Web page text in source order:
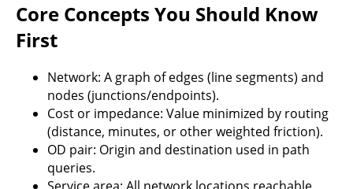
Core Concepts You Should Know
First
Network: A graph of edges (line segments) and
nodes (junctions/endpoints).
Cost or impedance: Value minimized by routing
(distance, minutes, or other weighted friction).
OD pair: Origin and destination used in path
queries.